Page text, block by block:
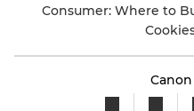
Consumer: Where to